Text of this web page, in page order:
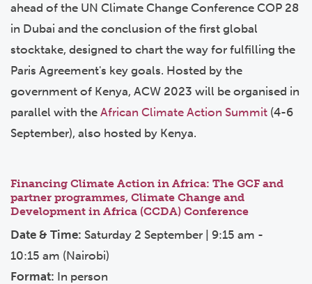
ahead of the UN Climate Change Conference COP 28
in Dubai and the conclusion of the first global
stocktake, designed to chart the way for fulfilling the
Paris Agreement's key goals. Hosted by the
government of Kenya, ACW 2023 will be organised in
parallel with the African Climate Action Summit (4-6
September), also hosted by Kenya.
Financing Climate Action in Africa: The GCF and
partner programmes, Climate Change and
Development in Africa (CCDA) Conference
Date & Time: Saturday 2 September | 9:15 am -
10:15 am (Nairobi)
Format: In person